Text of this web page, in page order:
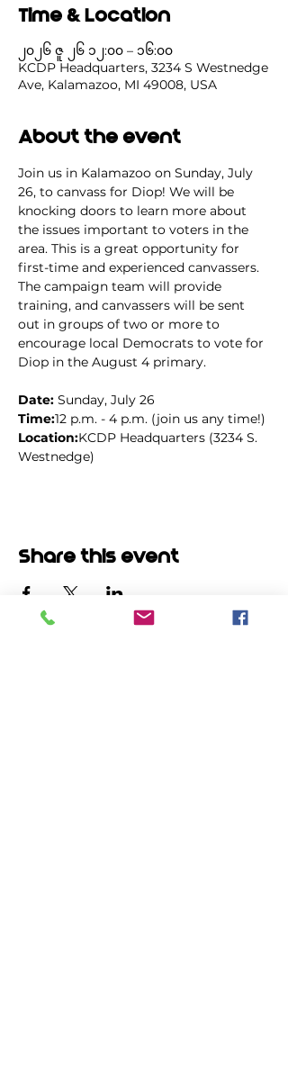
Time & Location
၂၀၂၆ ဇူ ၂၆ ၁၂:၀၀ – ၁၆:၀၀
KCDP Headquarters, 3234 S Westnedge
Ave, Kalamazoo, MI 49008, USA
About the event
Join us in Kalamazoo on Sunday, July
26, to canvass for Diop! We will be
knocking doors to learn more about
the issues important to voters in the
area. This is a great opportunity for
first-time and experienced canvassers.
The campaign team will provide
training, and canvassers will be sent
out in groups of two or more to
encourage local Democrats to vote for
Diop in the August 4 primary.
Date: Sunday, July 26
Time:12 p.m. - 4 p.m. (join us any time!)
Location:KCDP Headquarters (3234 S.
Westnedge)
Share this event